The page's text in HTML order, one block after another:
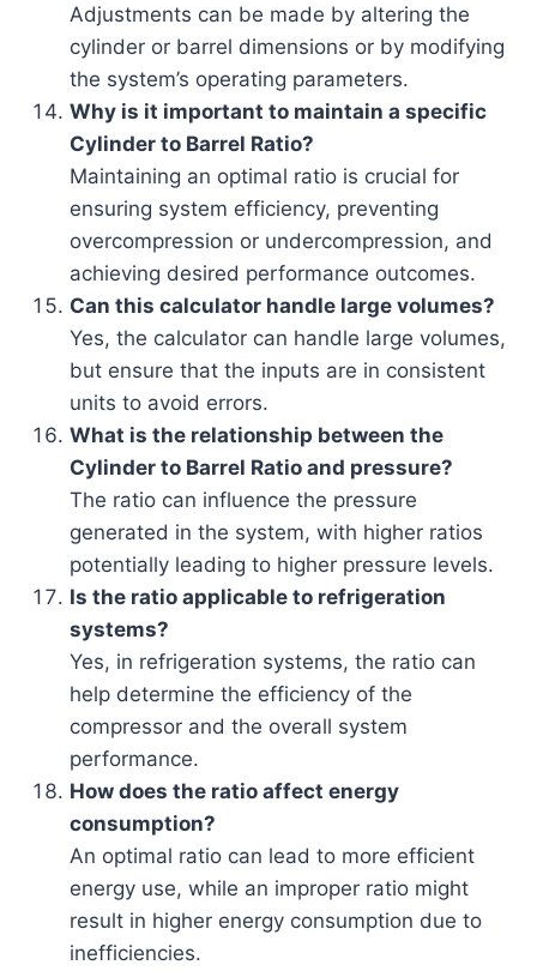
Adjustments can be made by altering the
cylinder or barrel dimensions or by modifying
the system’s operating parameters.
Why is it important to maintain a specific
Cylinder to Barrel Ratio?
Maintaining an optimal ratio is crucial for
ensuring system efficiency, preventing
overcompression or undercompression, and
achieving desired performance outcomes.
Can this calculator handle large volumes?
Yes, the calculator can handle large volumes,
but ensure that the inputs are in consistent
units to avoid errors.
What is the relationship between the
Cylinder to Barrel Ratio and pressure?
The ratio can influence the pressure
generated in the system, with higher ratios
potentially leading to higher pressure levels.
Is the ratio applicable to refrigeration
systems?
Yes, in refrigeration systems, the ratio can
help determine the efficiency of the
compressor and the overall system
performance.
How does the ratio affect energy
consumption?
An optimal ratio can lead to more efficient
energy use, while an improper ratio might
result in higher energy consumption due to
inefficiencies.